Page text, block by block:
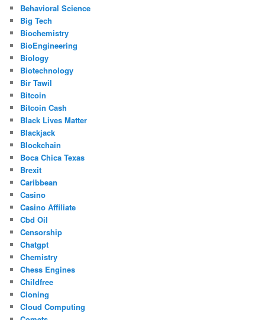
Behavioral Science
Big Tech
Biochemistry
BioEngineering
Biology
Biotechnology
Bir Tawil
Bitcoin
Bitcoin Cash
Black Lives Matter
Blackjack
Blockchain
Boca Chica Texas
Brexit
Caribbean
Casino
Casino Affiliate
Cbd Oil
Censorship
Chatgpt
Chemistry
Chess Engines
Childfree
Cloning
Cloud Computing